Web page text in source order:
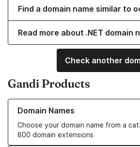
Find a domain name similar to
Read more about .NET domain
Check another
Gandi Products
Domain Names
Choose your domain name from a
800 domain extensions
Learn more about our Domain Names